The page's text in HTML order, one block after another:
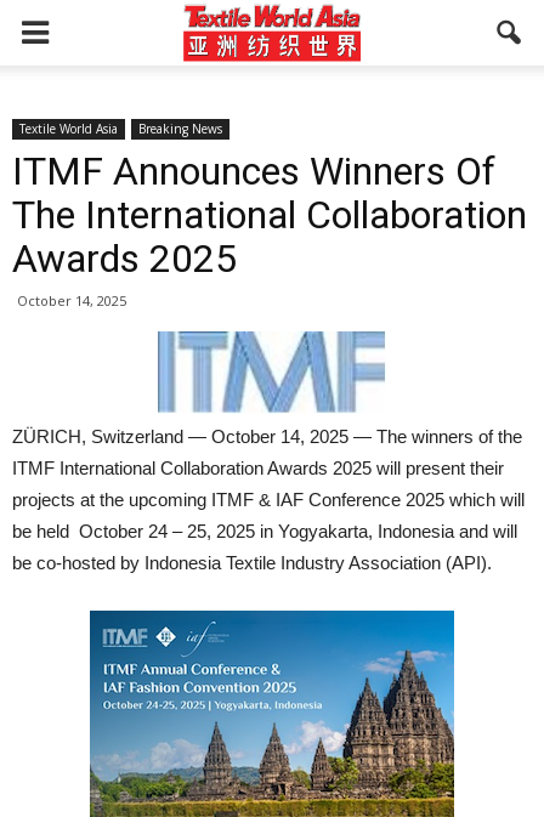
Textile World Asia Breaking News
ITMF Announces Winners Of
The International Collaboration
Awards 2025
October 14, 2025
ZÜRICH, Switzerland — October 14, 2025 — The winners of the
ITMF International Collaboration Awards 2025 will present their
projects at the upcoming ITMF & IAF Conference 2025 which will
be held October 24 – 25, 2025 in Yogyakarta, Indonesia and will
be co-hosted by Indonesia Textile Industry Association (API).